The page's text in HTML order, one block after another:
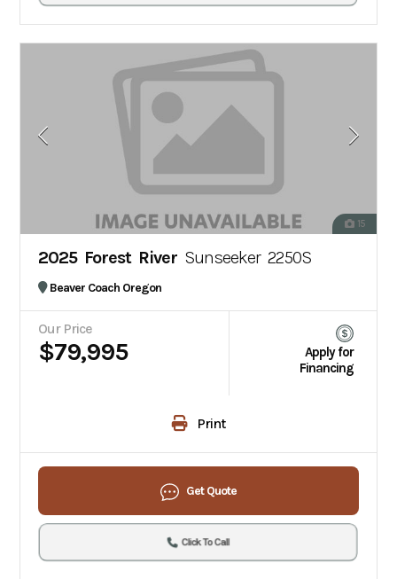
15
2025 Forest River Sunseeker 2250S
Beaver Coach Oregon
Our Price
$79,995
Apply for
Financing
Print
Get Quote
Click To Call